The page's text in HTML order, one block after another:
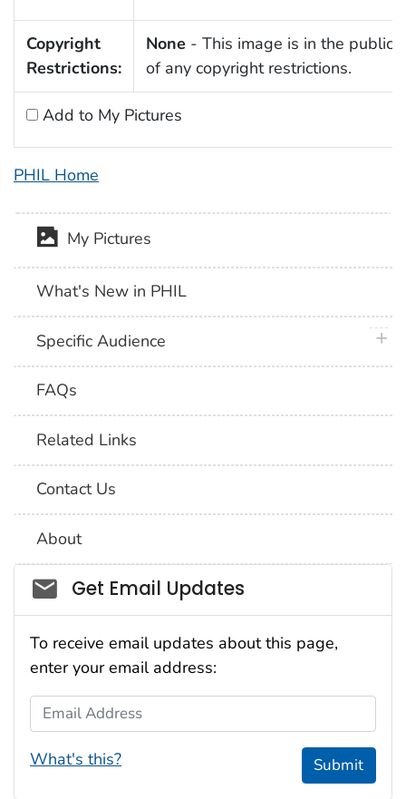
Copyright
Restrictions:
None - This image is in the public
of any copyright restrictions.
Add to My Pictures
PHIL Home
My Pictures
What's New in PHIL
Specific Audience
FAQs
Related Links
Contact Us
About
Social_govd
Get Email Updates
To receive email updates about this page,
enter your email address:
Email Address
What's this? Submit